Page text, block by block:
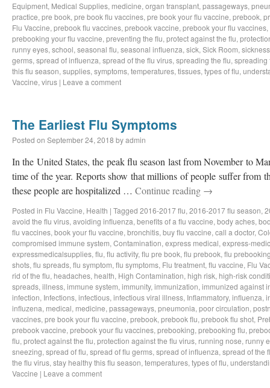
Equipment, Medical Supplies, medicine, organ transplant, passageways,
practice, pre book, pre book flu vaccines, pre book your flu vaccine, prebook,
Flu Vaccine, prebook flu vaccines, prebook vaccine, prebook your flu vaccines,
prebooking your flu vaccine, preventing the flu, protect against the flu,
runny eyes, school, seasonal flu, seasonal influenza, sick, Sick Room, sickness
germs, spread of influenza, spread of the flu virus, spreading the flu, spreading
this flu season, supplies, symptoms, temperatures, tissues, types of flu,
Vaccine, virus | Leave a comment
The Earliest Flu Symptoms
Posted on September 24, 2018 byadmin
In the United States, the peak flu season last from November to
time of the year. Reports show that millions of people suffer from
these people are hospitalized … Continue reading →
Posted in Flu Vaccine, Health | Tagged 2016-2017 flu, 2016-2017 flu season,
avoid the flu virus, avoiding influenza, benefits of a flu vaccine, body aches,
flu vaccines, book your flu vaccine, bronchitis, buy flu vaccine, call a doctor,
compromised immune system, Contamination, express medical, express-
expressmedicalsupplies, flu, flu activity, flu pre book, flu prebook, flu
shots, flu spreads, flu symptom, flu symptoms, Flu treatment, flu vaccine, Flu
rid of the flu, headaches, health, High Contamination, high risk, high-risk
spreads, illness, immune system, immunity, immunization, immunized against
infection, Infections, infectious, infectious viral illness, Inflammatory, influenza,
influzena, medical, medicine, passageways, pneumonia, poor circulation,
vaccines, pre book your flu vaccine, prebook, prebook flu, prebook flu shot,
prebook vaccine, prebook your flu vaccines, prebooking, prebooking flu,
flu, protect against the flu, protection against the flu virus, running nose, runny
sneezing, spread of flu, spread of flu germs, spread of influenza, spread of the
the flu virus, stay healthy this flu season, temperatures, types of flu,
Vaccine | Leave a comment